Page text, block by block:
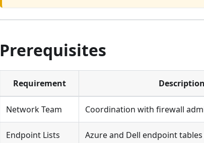
Prerequisites
Requirement Description
Network Team Coordination with firewall
Endpoint Lists Azure and Dell endpoint